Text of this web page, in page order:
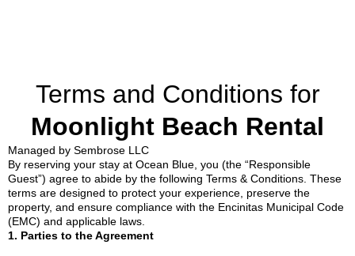
Terms and Conditions for
Moonlight Beach Rental
Managed by Sembrose LLC
By reserving your stay at Ocean Blue, you (the “Responsible
Guest”) agree to abide by the following Terms & Conditions. These
terms are designed to protect your experience, preserve the
property, and ensure compliance with the Encinitas Municipal Code
(EMC) and applicable laws.
1. Parties to the Agreement